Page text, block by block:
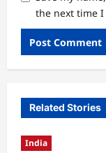
the next time I
Related Stories
India